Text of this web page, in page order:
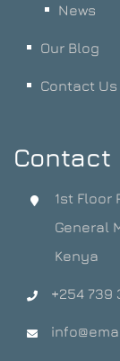
News
Our Blog
Contact Us
Contact
1st Floor
General
Kenya
+254 739